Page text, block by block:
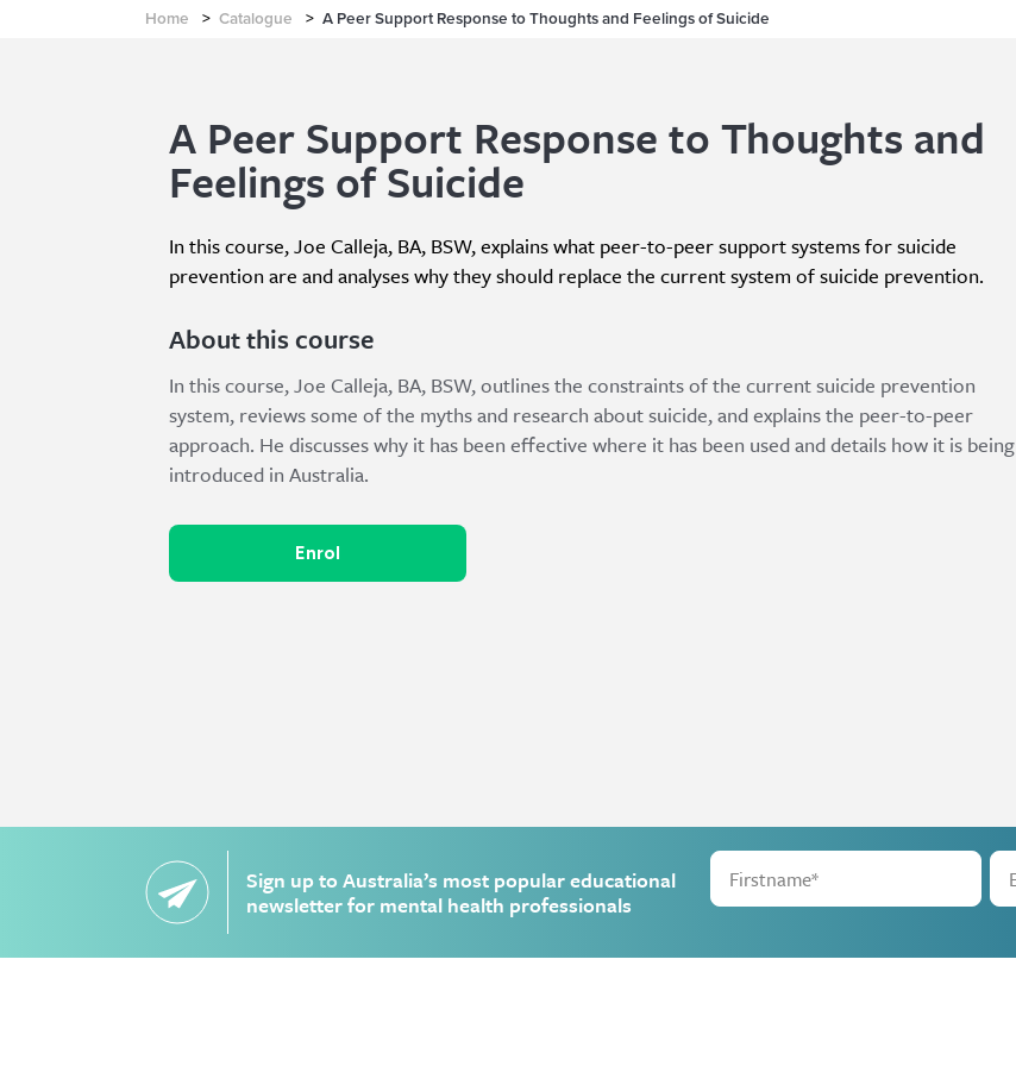
Home > Catalogue > A Peer Support Response to Thoughts and Feelings of Suicide
A Peer Support Response to Thoughts and
Feelings of Suicide
In this course, Joe Calleja, BA, BSW, explains what peer-to-peer support systems for suicide
prevention are and analyses why they should replace the current system of suicide prevention.
About this course
In this course, Joe Calleja, BA, BSW, outlines the constraints of the current suicide prevention
system, reviews some of the myths and research about suicide, and explains the peer-to-peer
approach. He discusses why it has been effective where it has been used and details how it is being
introduced in Australia.
Enrol
Sign up to Australia’s most popular educational
newsletter for mental health professionals